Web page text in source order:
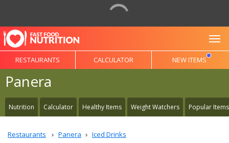
RESTAURANTS CALCULATOR NEW ITEMS
Panera
Nutrition Calculator Healthy Items Weight Watchers Popular Items
Restaurants Panera Iced Drinks